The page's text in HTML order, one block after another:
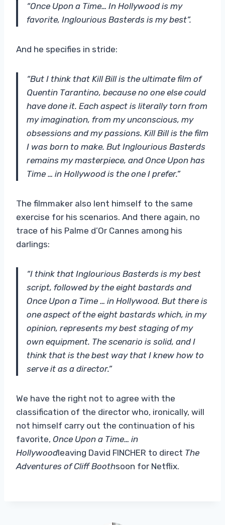
“Once Upon a Time… In Hollywood is my
favorite, Inglourious Basterds is my best”.
And he specifies in stride:
“But I think that Kill Bill is the ultimate film of
Quentin Tarantino, because no one else could
have done it. Each aspect is literally torn from
my imagination, from my unconscious, my
obsessions and my passions. Kill Bill is the film
I was born to make. But Inglourious Basterds
remains my masterpiece, and Once Upon has
Time … in Hollywood is the one I prefer.”
The filmmaker also lent himself to the same
exercise for his scenarios. And there again, no
trace of his Palme d’Or Cannes among his
darlings:
“I think that Inglourious Basterds is my best
script, followed by the eight bastards and
Once Upon a Time … in Hollywood. But there is
one aspect of the eight bastards which, in my
opinion, represents my best staging of my
own equipment. The scenario is solid, and I
think that is the best way that I knew how to
serve it as a director.”
We have the right not to agree with the
classification of the director who, ironically, will
not himself carry out the continuation of his
favorite, Once Upon a Time… in
Hollywoodleaving David FINCHER to direct The
Adventures of Cliff Boothsoon for Netflix.